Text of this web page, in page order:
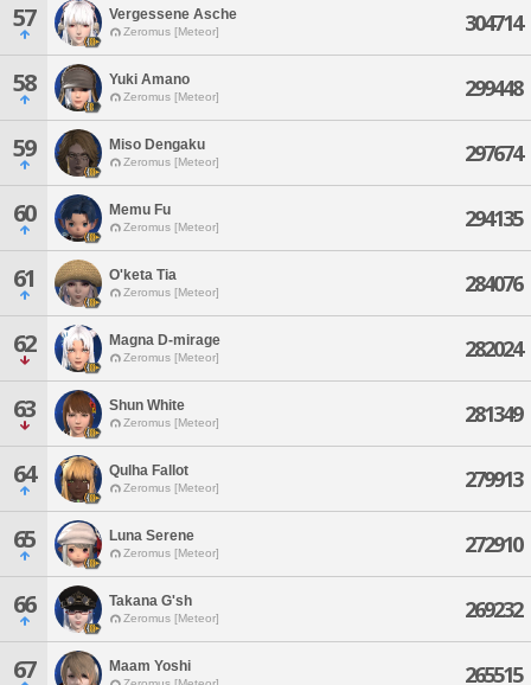
57 Vergessene Asche
Zeromus [Meteor] 304714
58 Yuki Amano
Zeromus [Meteor] 299448
59 Miso Dengaku
Zeromus [Meteor] 297674
60 Memu Fu
Zeromus [Meteor] 294135
61 O'keta Tia
Zeromus [Meteor] 284076
62 Magna D-mirage
Zeromus [Meteor] 282024
63 Shun White
Zeromus [Meteor] 281349
64 Qulha Fallot
Zeromus [Meteor] 279913
65 Luna Serene
Zeromus [Meteor] 272910
66 Takana G'sh
Zeromus [Meteor] 269232
67 Maam Yoshi 265515